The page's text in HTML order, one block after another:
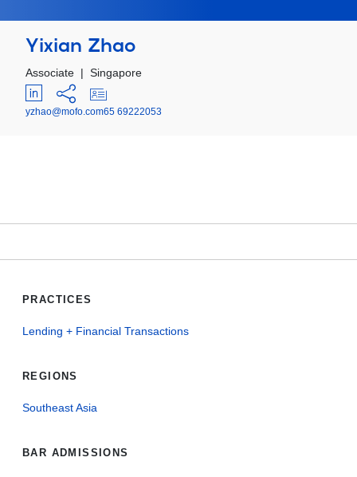
Yixian Zhao
Associate | Singapore
yzhao@mofo.com65 69222053
PRACTICES
Lending + Financial Transactions
REGIONS
Southeast Asia
BAR ADMISSIONS